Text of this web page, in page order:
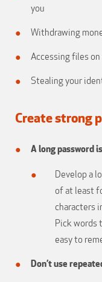
you
Withdrawing
Accessing files
Stealing your
Create strong
A long password
Develop a
of at least
characters
Pick words
easy to
Don’t use